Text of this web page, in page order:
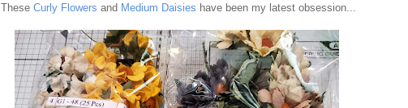
These Curly Flowers and Medium Daisies have been my latest obsession...